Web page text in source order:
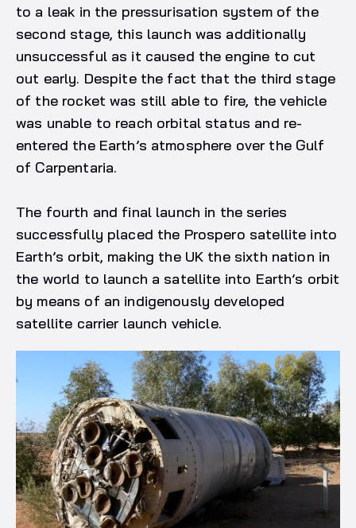
to a leak in the pressurisation system of the
second stage, this launch was additionally
unsuccessful as it caused the engine to cut
out early. Despite the fact that the third stage
of the rocket was still able to fire, the vehicle
was unable to reach orbital status and re-
entered the Earth’s atmosphere over the Gulf
of Carpentaria.
The fourth and final launch in the series
successfully placed the Prospero satellite into
Earth’s orbit, making the UK the sixth nation in
the world to launch a satellite into Earth’s orbit
by means of an indigenously developed
satellite carrier launch vehicle.